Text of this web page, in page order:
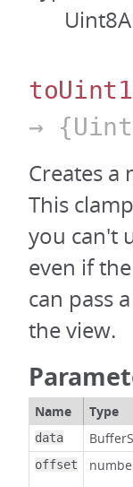
→
Creates a
This
you can't
even if
can pass
the view.
Name Type
data
offset